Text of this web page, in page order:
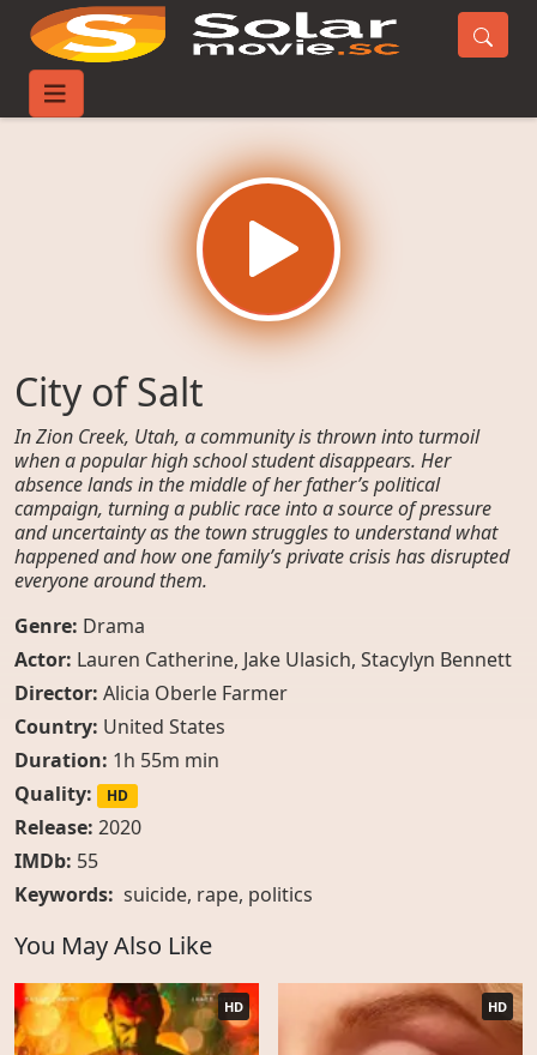
Home
City of Salt
In Zion Creek, Utah, a community is thrown into turmoil
when a popular high school student disappears. Her
absence lands in the middle of her father’s political
campaign, turning a public race into a source of pressure
and uncertainty as the town struggles to understand what
happened and how one family’s private crisis has disrupted
everyone around them.
Genre: Drama
Actor: Lauren Catherine, Jake Ulasich, Stacylyn Bennett
Director: Alicia Oberle Farmer
Country: United States
Duration: 1h 55m min
Quality:
HD
Release: 2020
IMDb: 55
Keywords: suicide, rape, politics
You May Also Like
HD HD